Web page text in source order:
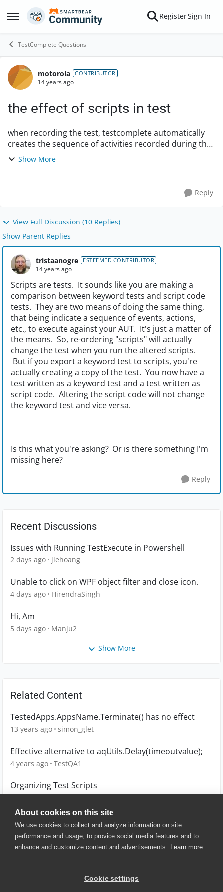
About cookies on this site
We use cookies to collect and analyze information on site
performance and usage, to provide social media features and to
enhance and customize content and advertisements. Learn more
Cookie settings
Open Side Menu
Skip to content RegisterSign In
TestComplete Questions
Forum Discussion
motorola CONTRIBUTOR
14 years ago
the effect of scripts in test
when recording the test, testcomplete automatically
creates the sequence of activities recorded during the
test, so why do we need the scripts? how does
Show More
Reply
View Full Discussion (10 Replies)
Show Parent Replies
tristaanogre ESTEEMED CONTRIBUTOR
14 years ago
Scripts are tests. It sounds like you are making a
comparison between keyword tests and script code
tests. They are two means of doing the same thing,
that being indicate a sequence of events, actions,
etc., to execute against your AUT. It's just a matter of
the means. So, re-ordering "scripts" will actually
change the test when you run the altered scripts.
But if you export a keyword test to scripts, you're
actually creating a copy of the test. You now have a
test written as a keyword test and a test written as
script code. Altering the script code will not change
the keyword test and vice versa.
Is this what you're asking? Or is there something I'm
missing here?
Reply
Recent Discussions
Issues with Running TestExecute in Powershell
2 days ago jlehoang
Unable to click on WPF object filter and close icon.
4 days ago HirendraSingh
Hi, Am
5 days ago Manju2
Show More
Related Content
TestedApps.AppsName.Terminate() has no effect
13 years ago simon_glet
Effective alternative to aqUtils.Delay(timeoutvalue);
4 years ago TestQA1
Organizing Test Scripts
13 years ago denioflavio
© 2025 SmartBear Software. All
Website Terms of Use
|